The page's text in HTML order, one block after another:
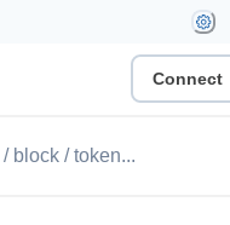
Connect